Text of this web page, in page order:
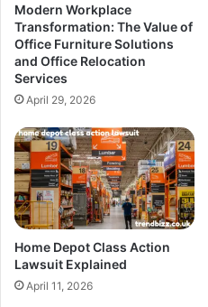
Modern Workplace
Transformation: The Value of
Office Furniture Solutions
and Office Relocation
Services
April 29, 2026
Home Depot Class Action
Lawsuit Explained
April 11, 2026